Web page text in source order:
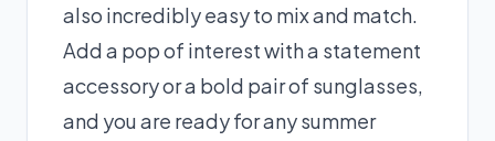
also incredibly easy to mix and match.
Add a pop of interest with a statement
accessory or a bold pair of sunglasses,
and you are ready for any summer